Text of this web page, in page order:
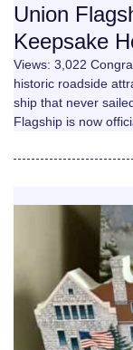
Union
Keepsake
Views: 3,022
historic roadside
ship that never
Flagship is now